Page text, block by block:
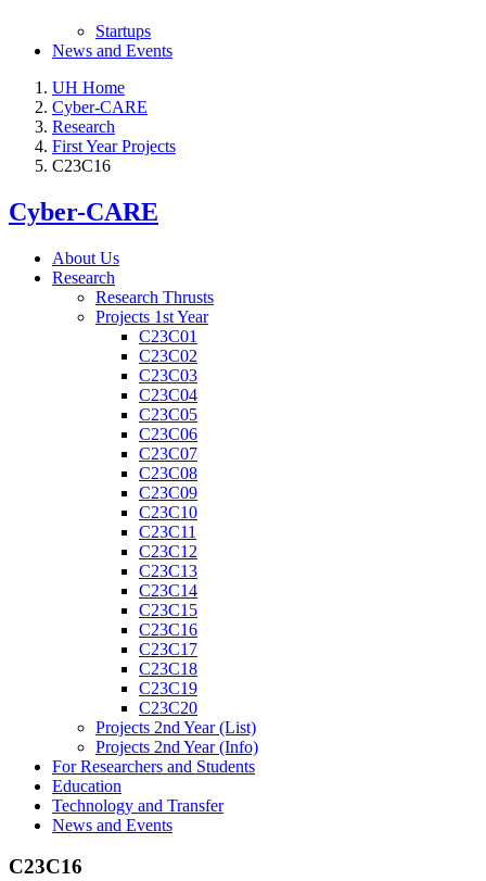
Startups
News and Events
UH Home
Cyber-CARE
Research
First Year Projects
C23C16
Cyber-CARE
About Us
Research
Research Thrusts
Projects 1st Year
C23C01
C23C02
C23C03
C23C04
C23C05
C23C06
C23C07
C23C08
C23C09
C23C10
C23C11
C23C12
C23C13
C23C14
C23C15
C23C16
C23C17
C23C18
C23C19
C23C20
Projects 2nd Year (List)
Projects 2nd Year (Info)
For Researchers and Students
Education
Technology and Transfer
News and Events
C23C16